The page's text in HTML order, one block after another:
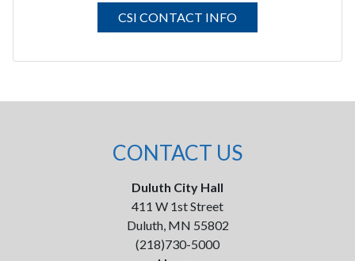
CSI CONTACT INFO
CONTACT US
Duluth City Hall
411 W 1st Street
Duluth, MN 55802
(218)730-5000